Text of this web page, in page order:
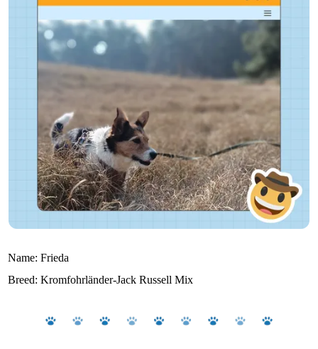
Name: Frieda
Breed: Kromfohrländer-Jack Russell Mix